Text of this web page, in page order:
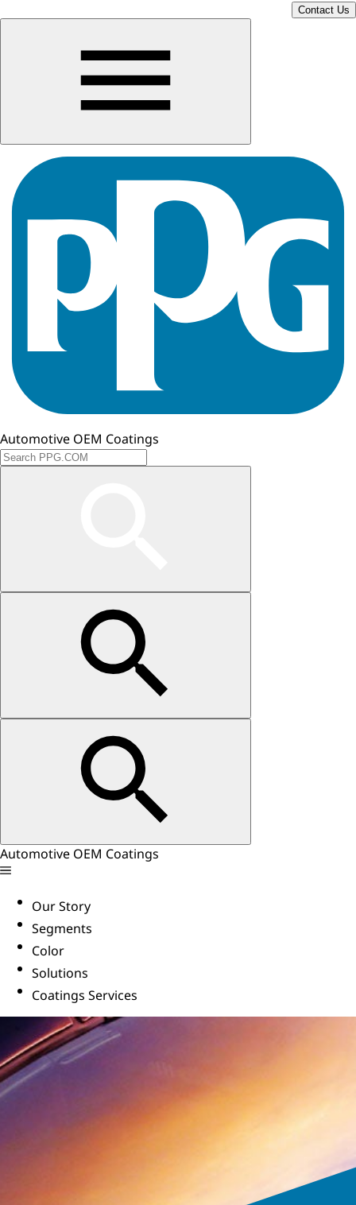
Contact Us
Automotive OEM Coatings
Automotive OEM Coatings
Our Story
Segments
Color
Solutions
Coatings Services